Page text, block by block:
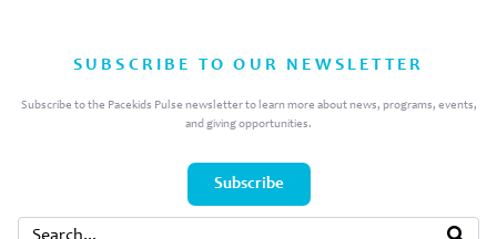
SUBSCRIBE TO OUR NEWSLETTER
Subscribe to the Pacekids Pulse newsletter to learn more about news, programs, events,
and giving opportunities.
Subscribe